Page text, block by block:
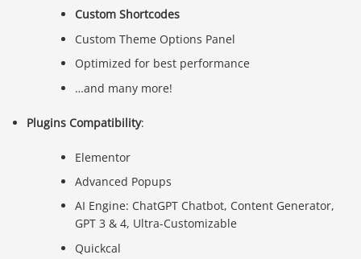
Custom Shortcodes
Custom Theme Options Panel
Optimized for best performance
…and many more!
Plugins Compatibility:
Elementor
Advanced Popups
AI Engine: ChatGPT Chatbot, Content Generator,
GPT 3 & 4, Ultra-Customizable
Quickcal